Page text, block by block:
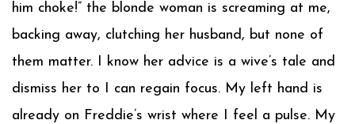
him choke!” the blonde woman is screaming at me,
backing away, clutching her husband, but none of
them matter. I know her advice is a wive’s tale and
dismiss her to I can regain focus. My left hand is
already on Freddie’s wrist where I feel a pulse. My